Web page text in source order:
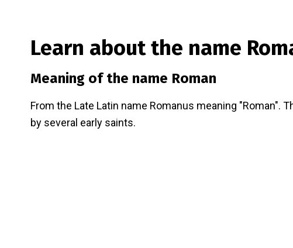
Learn about the name
Meaning of the name Roman
From the Late Latin name Romanus meaning "Roman".
by several early saints.